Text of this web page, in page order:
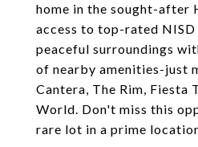
home in the sought-after
access to top-rated NISD
peaceful surroundings
of nearby amenities-just
Cantera, The Rim, Fiesta
World. Don't miss this
rare lot in a prime